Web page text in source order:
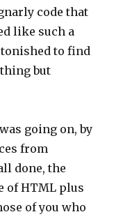
code that
like such a
to find
but
going on, by
from
done, the
of HTML plus
of you who